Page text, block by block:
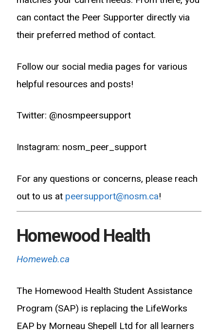
can contact the Peer Supporter directly via
their preferred method of contact.
Follow our social media pages for various
helpful resources and posts!
Twitter: @nosmpeersupport
Instagram: nosm_peer_support
For any questions or concerns, please reach
out to us at peersupport@nosm.ca!
Homewood Health
Homeweb.ca
The Homewood Health Student Assistance
Program (SAP) is replacing the LifeWorks
EAP by Morneau Shepell Ltd for all learners